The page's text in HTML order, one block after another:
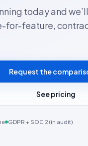
today and
for-feature,
Request the
See pricing
GDPR + SOC 2 (in audit)